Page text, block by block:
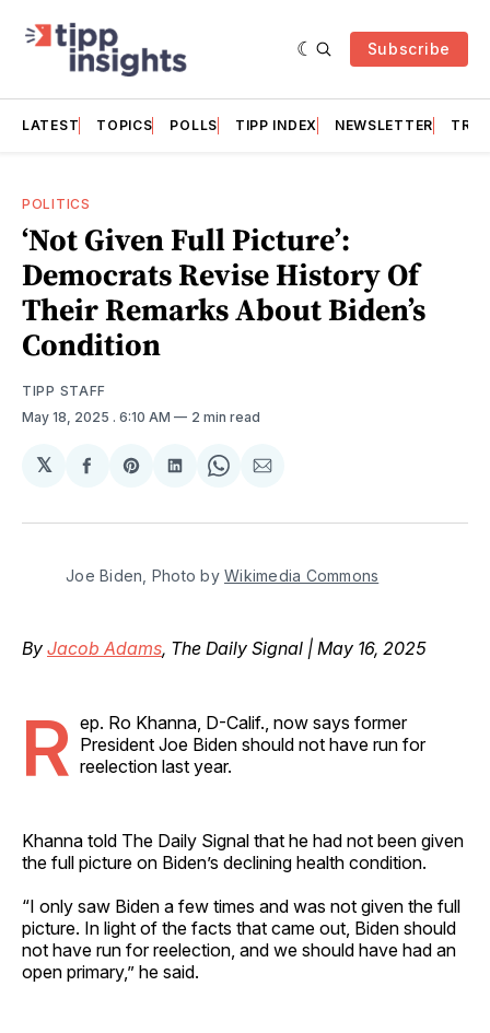
Subscribe
LATEST TOPICS POLLS TIPP INDEX NEWSLETTER
POLITICS
‘Not Given Full Picture’:
Democrats Revise History Of
Their Remarks About Biden’s
Condition
TIPP STAFF
May 18, 2025 . 6:10 AM 2 min read
𝕏
Share
Facebook
Share
Pinterest
Share
LinkedIn
Share
WhatsApp
Share
Email
Joe Biden, Photo by Wikimedia Commons
By Jacob Adams, The Daily Signal | May 16, 2025
R ep. Ro Khanna, D-Calif., now says former
President Joe Biden should not have run for
reelection last year.
Khanna told The Daily Signal that he had not been given
the full picture on Biden’s declining health condition.
“I only saw Biden a few times and was not given the full
picture. In light of the facts that came out, Biden should
not have run for reelection, and we should have had an
open primary,” he said.